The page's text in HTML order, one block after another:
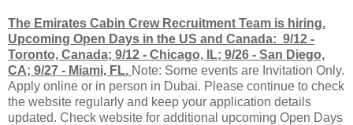
The Emirates Cabin Crew Recruitment Team is hiring.
Upcoming Open Days in the US and Canada: 9/12 -
Toronto, Canada; 9/12 - Chicago, IL; 9/26 - San Diego,
CA; 9/27 - Miami, FL. Note: Some events are Invitation Only.
Apply online or in person in Dubai. Please continue to check
the website regularly and keep your application details
updated. Check website for additional upcoming Open Days